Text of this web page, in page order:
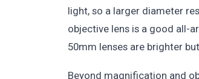
light, so a larger diameter
objective lens is a good all-
50mm lenses are brighter
Beyond magnification and